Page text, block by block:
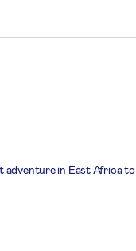
adventure in East Africa to